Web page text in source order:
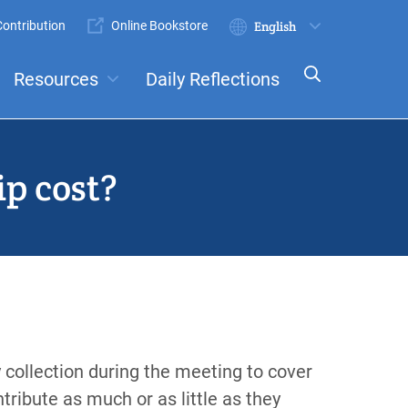
Submit
Online Bookstore
Select
Resources Daily Reflections
cost?
during the meeting to cover
as much or as little as they